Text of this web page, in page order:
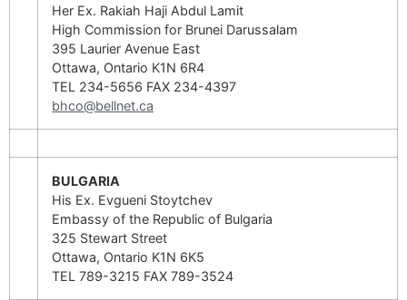
Her Ex. Rakiah Haji Abdul Lamit
High Commission for Brunei Darussalam
395 Laurier Avenue East
Ottawa, Ontario K1N 6R4
TEL 234-5656 FAX 234-4397
bhco@bellnet.ca
BULGARIA
His Ex. Evgueni Stoytchev
Embassy of the Republic of Bulgaria
325 Stewart Street
Ottawa, Ontario K1N 6K5
TEL 789-3215 FAX 789-3524